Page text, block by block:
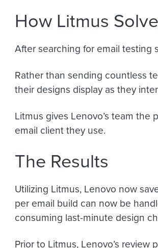
How Litmus
After searching for email testing
Rather than sending countless
their designs display as they
Litmus gives Lenovo’s team
email client they use.
The Results
Utilizing Litmus, Lenovo now
per email build can now be
consuming last-minute design
Prior to Litmus, Lenovo’s